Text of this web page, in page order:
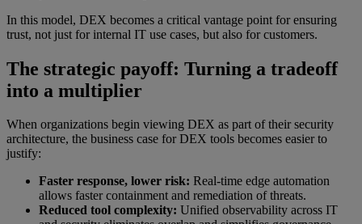
In this model, DEX becomes a critical vantage point for ensuring
trust, not just for internal IT use cases, but also for customers.
The strategic payoff: Turning a tradeoff
into a multiplier
When organizations begin viewing DEX as part of their security
architecture, the business case for DEX tools becomes easier to
justify:
Faster response, lower risk: Real-time edge automation
allows faster containment and remediation of threats.
Reduced tool complexity: Unified observability across IT